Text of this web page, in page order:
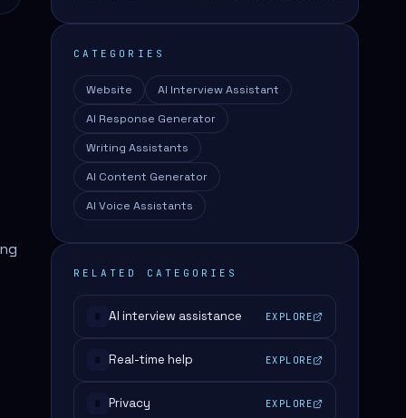
CATEGORIES
Website
AI Interview Assistant
AI Response Generator
Writing Assistants
AI Content Generator
AI Voice Assistants
RELATED CATEGORIES
# AI interview assistance EXPLORE
# Real-time help EXPLORE
# Privacy EXPLORE